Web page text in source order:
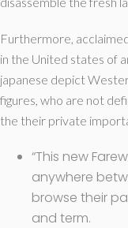
Furthermore,
in the United states of
japanese depict
figures, who are not
the their private
“This new
anywhere
browse their
and term.